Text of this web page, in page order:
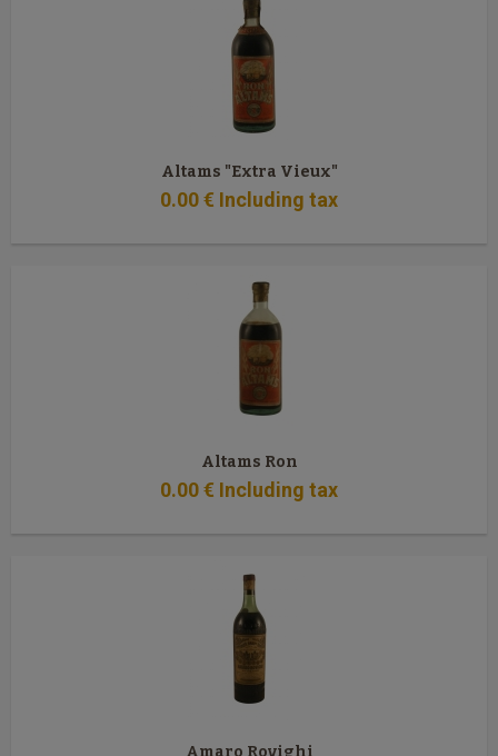
Altams "Extra Vieux"
0.00€ Including tax
Altams Ron
0.00€ Including tax
Amaro Rovighi